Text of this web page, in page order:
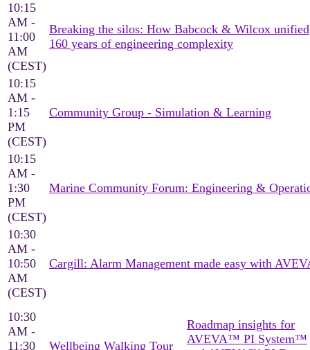
10:15
AM -
11:00
AM
(CEST)
Breaking the silos: How Babcock & Wilcox unified
160 years of engineering complexity
10:15
AM -
1:15
PM
(CEST)
Community Group - Simulation & Learning
10:15
AM -
1:30
PM
(CEST)
Marine Community Forum: Engineering &
10:30
AM -
10:50
AM
(CEST)
Cargill: Alarm Management made easy with
10:30
AM -
11:30
Wellbeing Walking Tour
Roadmap insights for
AVEVA™ PI System™